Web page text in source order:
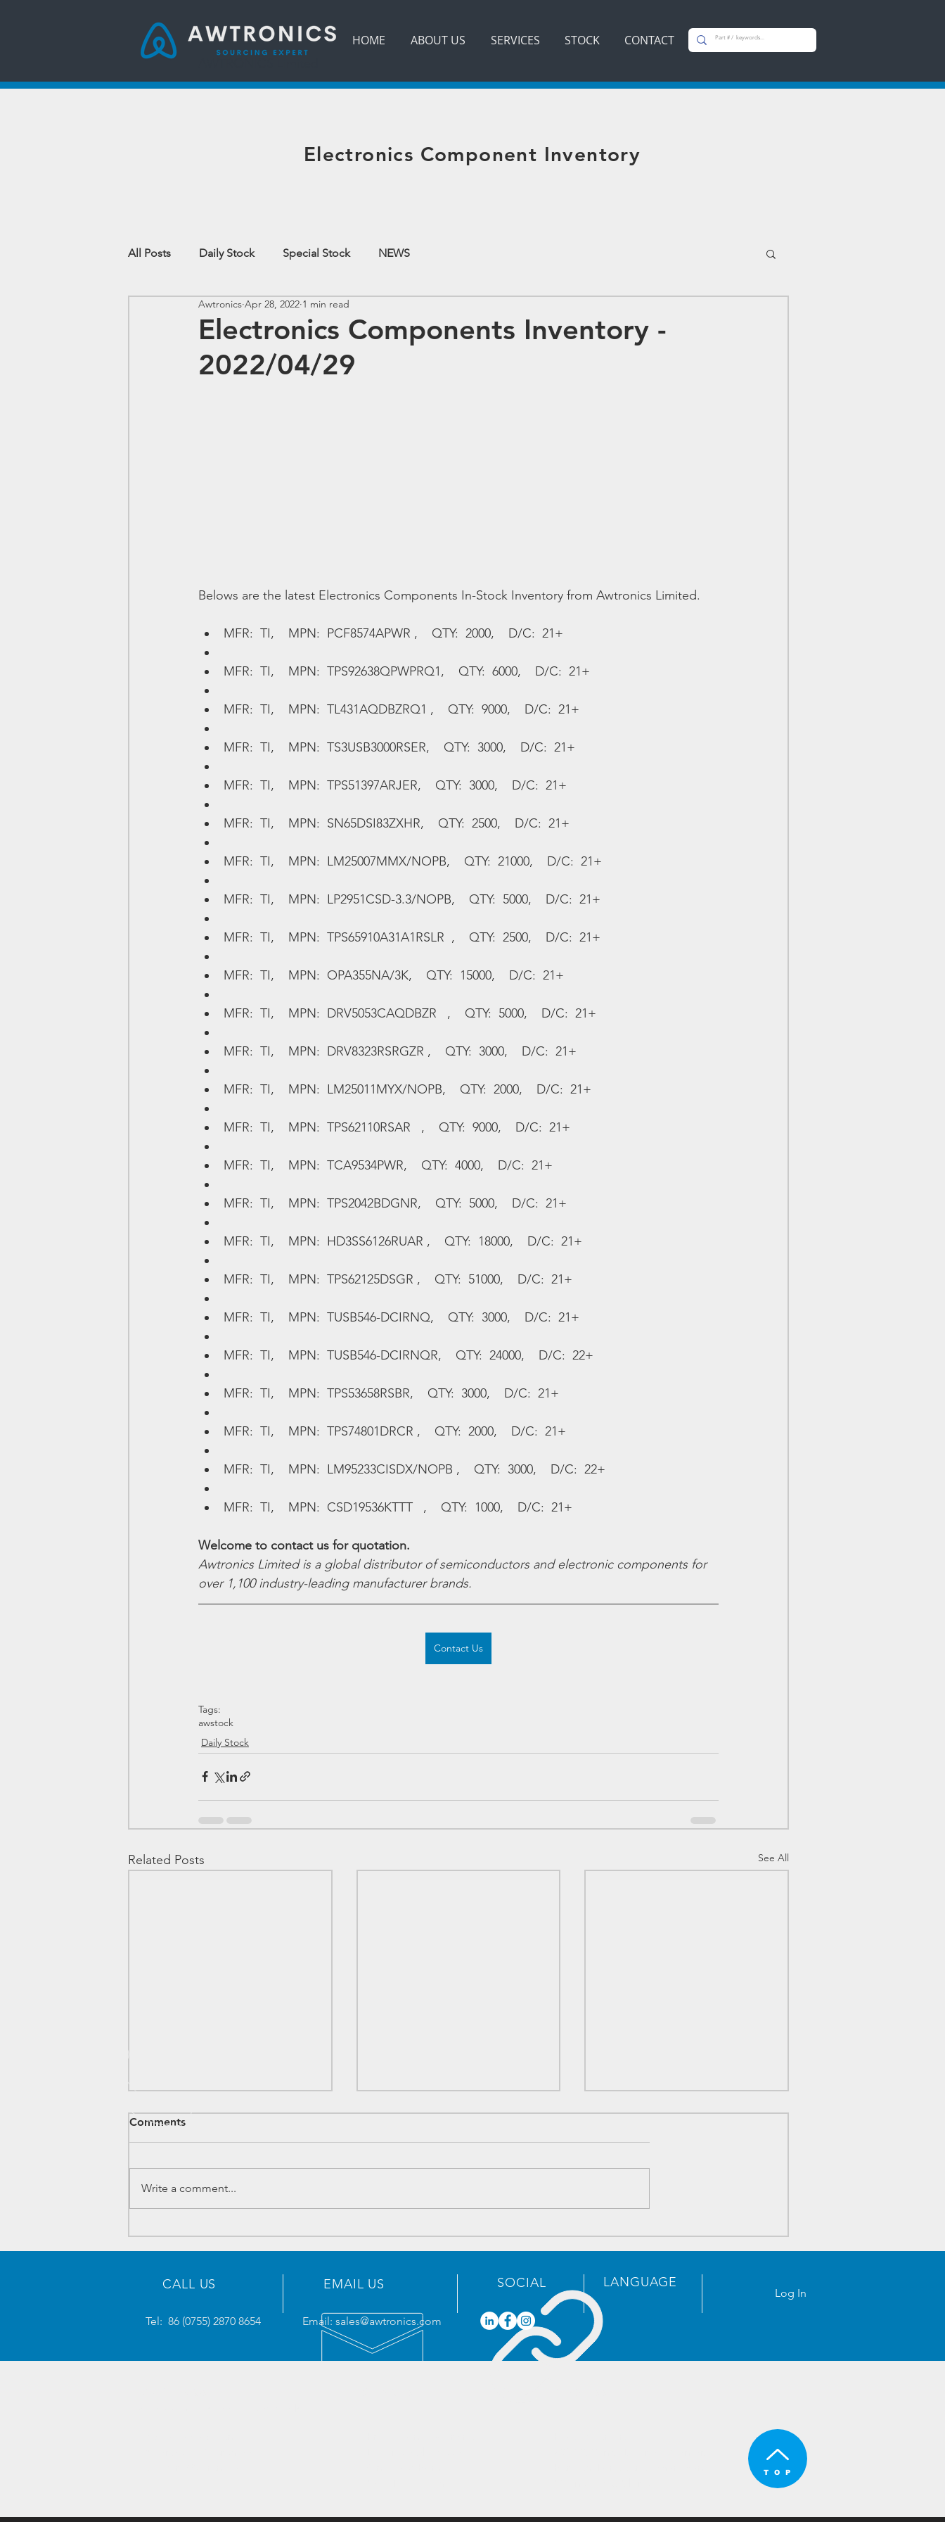
HOME ABOUT US SERVICES STOCK CONTACT
Electronics Component Inventory
All Posts Daily Stock Special Stock NEWS
Electronics Components Inventory -
2022/04/29
Awtronics Apr 28, 2022 1 min read
Belows are the latest Electronics Components In-Stock Inventory from Awtronics Limited.
MFR:  TI,    MPN:  PCF8574APWR ,    QTY:  2000,    D/C:  21+
MFR:  TI,    MPN:  TPS92638QPWPRQ1,    QTY:  6000,    D/C:  21+
MFR:  TI,    MPN:  TL431AQDBZRQ1 ,    QTY:  9000,    D/C:  21+
MFR:  TI,    MPN:  TS3USB3000RSER,    QTY:  3000,    D/C:  21+
MFR:  TI,    MPN:  TPS51397ARJER,    QTY:  3000,    D/C:  21+
MFR:  TI,    MPN:  SN65DSI83ZXHR,    QTY:  2500,    D/C:  21+
MFR:  TI,    MPN:  LM25007MMX/NOPB,    QTY:  21000,    D/C:  21+
MFR:  TI,    MPN:  LP2951CSD-3.3/NOPB,    QTY:  5000,    D/C:  21+
MFR:  TI,    MPN:  TPS65910A31A1RSLR  ,    QTY:  2500,    D/C:  21+
MFR:  TI,    MPN:  OPA355NA/3K,    QTY:  15000,    D/C:  21+
MFR:  TI,    MPN:  DRV5053CAQDBZR   ,    QTY:  5000,    D/C:  21+
MFR:  TI,    MPN:  DRV8323RSRGZR ,    QTY:  3000,    D/C:  21+
MFR:  TI,    MPN:  LM25011MYX/NOPB,    QTY:  2000,    D/C:  21+
MFR:  TI,    MPN:  TPS62110RSAR   ,    QTY:  9000,    D/C:  21+
MFR:  TI,    MPN:  TCA9534PWR,    QTY:  4000,    D/C:  21+
MFR:  TI,    MPN:  TPS2042BDGNR,    QTY:  5000,    D/C:  21+
MFR:  TI,    MPN:  HD3SS6126RUAR ,    QTY:  18000,    D/C:  21+
MFR:  TI,    MPN:  TPS62125DSGR ,    QTY:  51000,    D/C:  21+
MFR:  TI,    MPN:  TUSB546-DCIRNQ,    QTY:  3000,    D/C:  21+
MFR:  TI,    MPN:  TUSB546-DCIRNQR,    QTY:  24000,    D/C:  22+
MFR:  TI,    MPN:  TPS53658RSBR,    QTY:  3000,    D/C:  21+
MFR:  TI,    MPN:  TPS74801DRCR ,    QTY:  2000,    D/C:  21+
MFR:  TI,    MPN:  LM95233CISDX/NOPB ,    QTY:  3000,    D/C:  22+
MFR:  TI,    MPN:  CSD19536KTTT   ,    QTY:  1000,    D/C:  21+
Welcome to contact us for quotation.
Awtronics Limited is a global distributor of semiconductors and electronic components for
over 1,100 industry-leading manufacturer brands.
Contact Us
Tags:
awstock
Daily Stock
Related Posts See All
Comments
Write a comment...
CALL US EMAIL US
Tel: 86 (0755) 2870 8654 Email: sales@awtronics.com
SOCIAL LANGUAGE
Log In
T O P